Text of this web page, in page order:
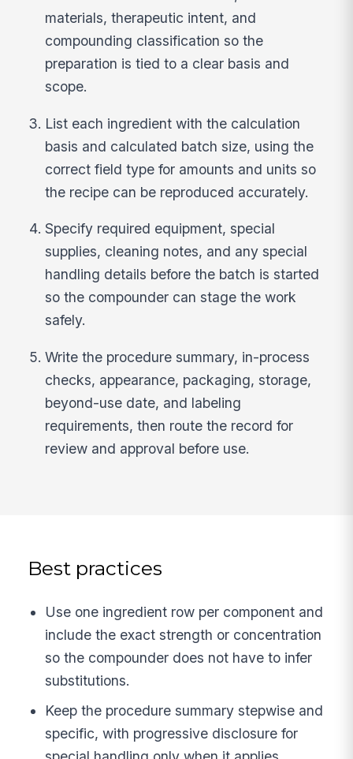
materials, therapeutic intent, and
compounding classification so the
preparation is tied to a clear basis and
scope.
List each ingredient with the calculation
basis and calculated batch size, using the
correct field type for amounts and units so
the recipe can be reproduced accurately.
Specify required equipment, special
supplies, cleaning notes, and any special
handling details before the batch is started
so the compounder can stage the work
safely.
Write the procedure summary, in-process
checks, appearance, packaging, storage,
beyond-use date, and labeling
requirements, then route the record for
review and approval before use.
Best practices
Use one ingredient row per component and
include the exact strength or concentration
so the compounder does not have to infer
substitutions.
Keep the procedure summary stepwise and
specific, with progressive disclosure for